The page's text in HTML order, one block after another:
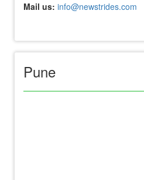
Mail us: info@newstrides.com
Pune